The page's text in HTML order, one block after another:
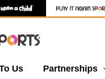
Us Partnerships